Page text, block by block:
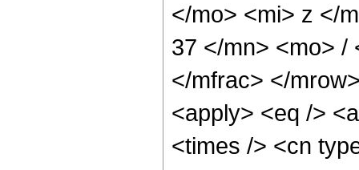
</mo> <mi> z </
37 </mn> <mo> /
</mfrac> </
<apply> <eq />
<times /> <cn